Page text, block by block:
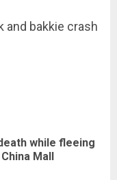
while fleeing
Mall